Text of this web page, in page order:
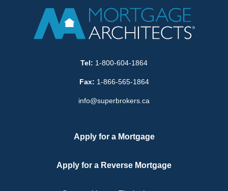
Tel: 1-800-604-1864
Fax: 1-866-565-1864
info@superbrokers.ca
Apply for a Mortgage
Apply for a Reverse Mortgage